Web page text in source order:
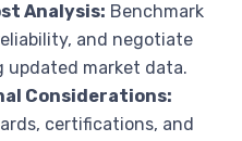
Analysis: Benchmark
and negotiate
updated market data.
Considerations:
certifications, and